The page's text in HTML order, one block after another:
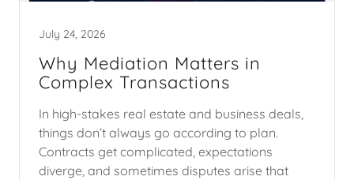
July 24, 2026
Why Mediation Matters in
Complex Transactions
In high-stakes real estate and business deals,
things don’t always go according to plan.
Contracts get complicated, expectations
diverge, and sometimes disputes arise that